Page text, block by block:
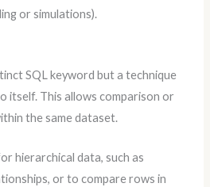
or simulations).
SQL keyword but a technique
itself. This allows comparison or
the same dataset.
hierarchical data, such as
or to compare rows in